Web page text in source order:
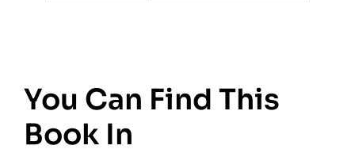
You Can Find This
Book In